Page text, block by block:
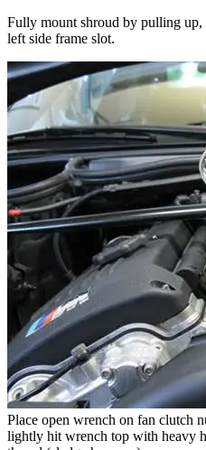
Fully mount shroud by pulling
left side frame slot.
Place open wrench on fan clutch
lightly hit wrench top with heavy